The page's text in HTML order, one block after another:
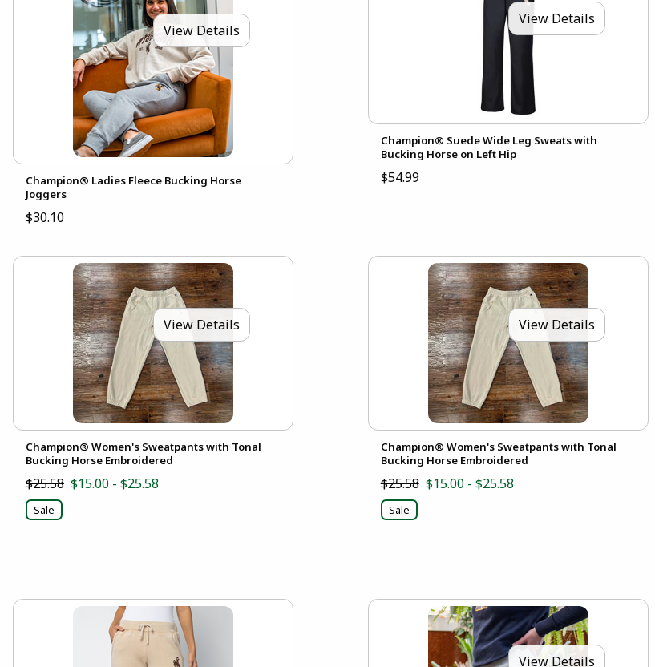
View Details
Champion® Ladies Fleece Bucking Horse
Joggers
$30.10
View Details
Champion® Suede Wide Leg Sweats with
Bucking Horse on Left Hip
$54.99
View Details
Champion® Women's Sweatpants with Tonal
Bucking Horse Embroidered
$25.58 $15.00 - $25.58
Sale
View Details
Champion® Women's Sweatpants with Tonal
Bucking Horse Embroidered
$25.58 $15.00 - $25.58
Sale
View Details